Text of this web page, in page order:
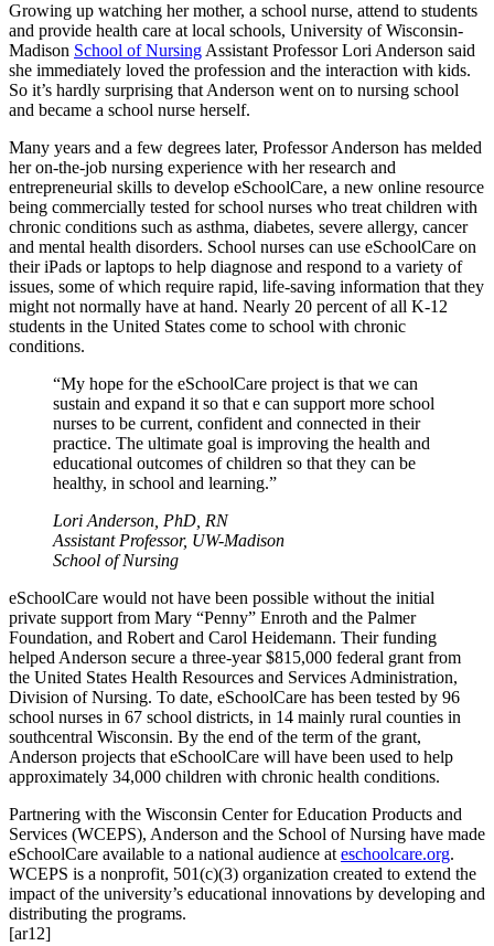
Growing up watching her mother, a school nurse, attend to students
and provide health care at local schools, University of Wisconsin-
Madison School of NursingAssistant Professor Lori Anderson said
she immediately loved the profession and the interaction with kids.
So it’s hardly surprising that Anderson went on to nursing school
and became a school nurse herself.
Many years and a few degrees later, Professor Anderson has melded
her on-the-job nursing experience with her research and
entrepreneurial skills to develop eSchoolCare, a new online resource
being commercially tested for school nurses who treat children with
chronic conditions such as asthma, diabetes, severe allergy, cancer
and mental health disorders. School nurses can use eSchoolCare on
their iPads or laptops to help diagnose and respond to a variety of
issues, some of which require rapid, life-saving information that they
might not normally have at hand. Nearly 20 percent of all K-12
students in the United States come to school with chronic
conditions.
“My hope for the eSchoolCare project is that we can
sustain and expand it so that e can support more school
nurses to be current, confident and connected in their
practice. The ultimate goal is improving the health and
educational outcomes of children so that they can be
healthy, in school and learning.”
Lori Anderson, PhD, RN
Assistant Professor, UW-Madison
School of Nursing
eSchoolCare would not have been possible without the initial
private support from Mary “Penny” Enroth and the Palmer
Foundation, and Robert and Carol Heidemann. Their funding
helped Anderson secure a three-year $815,000 federal grant from
the United States Health Resources and Services Administration,
Division of Nursing. To date, eSchoolCare has been tested by 96
school nurses in 67 school districts, in 14 mainly rural counties in
southcentral Wisconsin. By the end of the term of the grant,
Anderson projects that eSchoolCare will have been used to help
approximately 34,000 children with chronic health conditions.
Partnering with the Wisconsin Center for Education Products and
Services (WCEPS), Anderson and the School of Nursing have made
eSchoolCare available to a national audience ateschoolcare.org.
WCEPS is a nonprofit, 501(c)(3) organization created to extend the
impact of the university’s educational innovations by developing and
distributing the programs.
[ar12]